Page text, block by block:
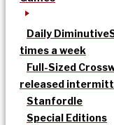
Daily Diminutive
times a week
Full-Sized
released
Stanfordle
Special Editions